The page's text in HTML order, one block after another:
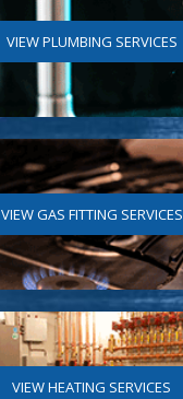
VIEW PLUMBING SERVICES
VIEW GAS FITTING SERVICES
VIEW HEATING SERVICES